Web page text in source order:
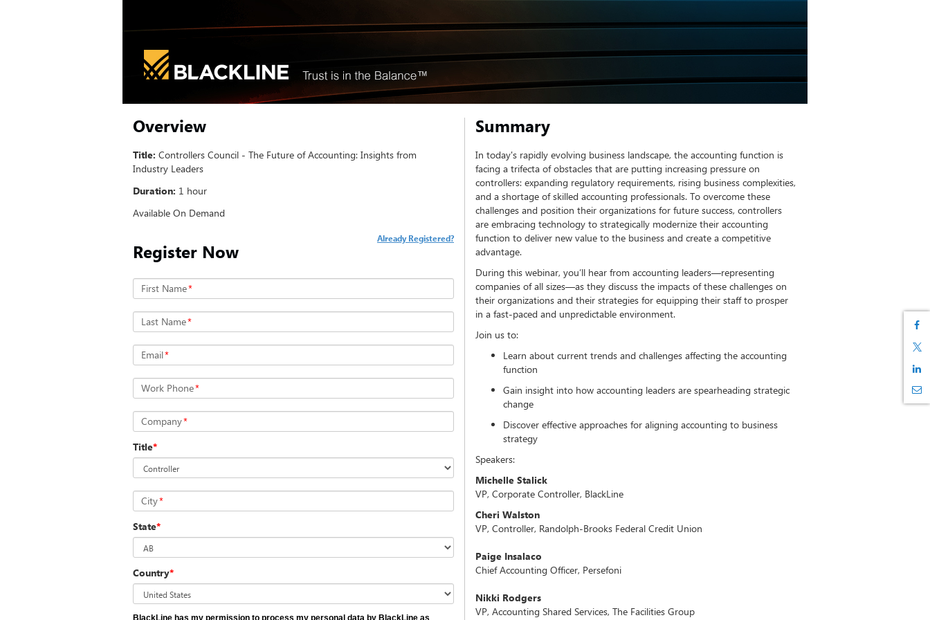
Overview
Title: Controllers Council - The Future of Accounting: Insights from
Industry Leaders
Duration: 1 hour
Available On Demand
Register Now
Already Registered?
First Name*
Last Name*
Email*
Work Phone*
Company*
Title*
City*
State*
Country*
BlackLine has my permission to process my personal data by BlackLine as
Summary
In today's rapidly evolving business landscape, the accounting function is
facing a trifecta of obstacles that are putting increasing pressure on
controllers: expanding regulatory requirements, rising business complexities,
and a shortage of skilled accounting professionals. To overcome these
challenges and position their organizations for future success, controllers
are embracing technology to strategically modernize their accounting
function to deliver new value to the business and create a competitive
advantage.
During this webinar, you’ll hear from accounting leaders—representing
companies of all sizes—as they discuss the impacts of these challenges on
their organizations and their strategies for equipping their staff to prosper
in a fast-paced and unpredictable environment.
Join us to:
Learn about current trends and challenges affecting the accounting
function
Gain insight into how accounting leaders are spearheading strategic
change
Discover effective approaches for aligning accounting to business
strategy
Speakers:
Michelle Stalick
VP, Corporate Controller, BlackLine
Cheri Walston
VP, Controller, Randolph-Brooks Federal Credit Union
Paige Insalaco
Chief Accounting Officer, Persefoni
Nikki Rodgers
VP, Accounting Shared Services, The Facilities Group